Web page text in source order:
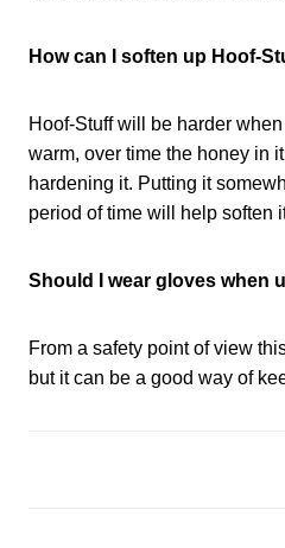
How can I soften up Hoof-
Hoof-Stuff will be harder
warm, over time the honey in
hardening it. Putting it
period of time will help soften
Should I wear gloves when
From a safety point of view
but it can be a good way of